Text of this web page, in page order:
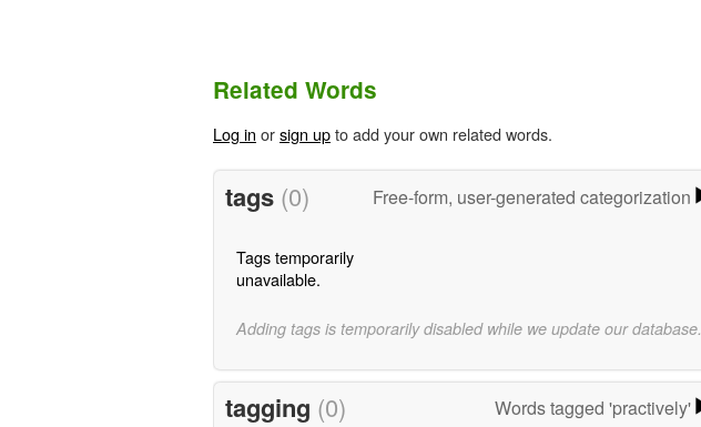
Related Words
Log in orsign upto add your own related words.
tags (0) Free-form, user-generated categorization
Tags temporarily
unavailable.
Adding tags is temporarily disabled while we update our database.
tagging (0) Words tagged 'practively'